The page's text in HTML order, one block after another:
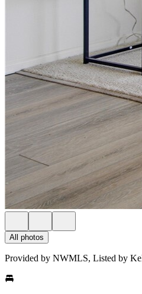
All photos
Provided by NWMLS, Listed by